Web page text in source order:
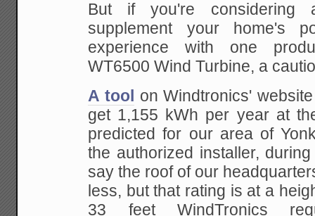
But if you're considering
supplement your home's
experience with one
WT6500 Wind Turbine, a
A tool on Windtronics'
get 1,155 kWh per year at
predicted for our area of
the authorized installer,
say the roof of our
less, but that rating is at a
33 feet WindTronics